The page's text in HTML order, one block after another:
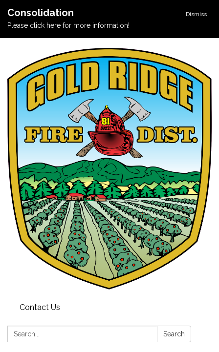
Dismiss
Consolidation
Please click here for more information!
Contact Us
Search: Search